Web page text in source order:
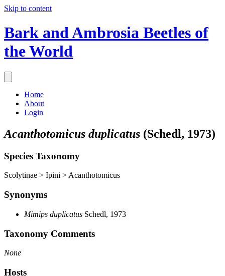
Skip to content
Bark and Ambrosia Beetles of
the World
Home
About
Login
Acanthotomicus duplicatus (Schedl, 1973)
Species Taxonomy
Scolytinae > Ipini > Acanthotomicus
Synonyms
Mimips duplicatus Schedl, 1973
Taxonomy Comments
None
Hosts